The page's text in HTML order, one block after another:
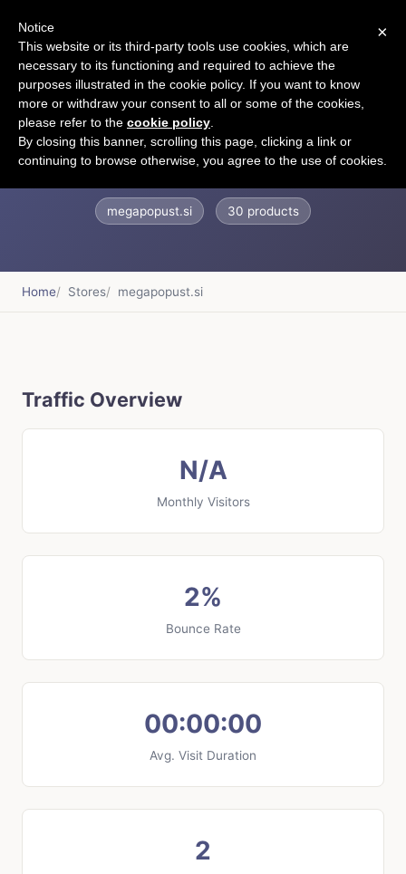
Megapopust.si
megapopust.si 30 products
Home Stores megapopust.si
Traffic Overview
N/A
Monthly Visitors
2%
Bounce Rate
00:00:00
Avg. Visit Duration
2
×
Notice
This website or its third-party tools use cookies, which are
necessary to its functioning and required to achieve the
purposes illustrated in the cookie policy. If you want to know
more or withdraw your consent to all or some of the cookies,
please refer to the cookie policy
By closing this banner, scrolling this page, clicking a link or
continuing to browse otherwise, you agree to the use of cookies.